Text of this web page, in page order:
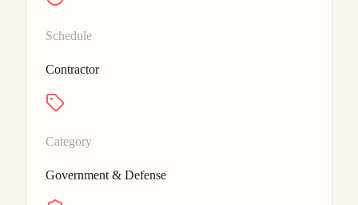
Schedule
Contractor
Category
Government & Defense